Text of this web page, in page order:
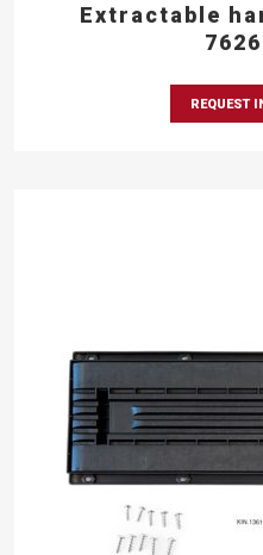
Extractable
REQUEST